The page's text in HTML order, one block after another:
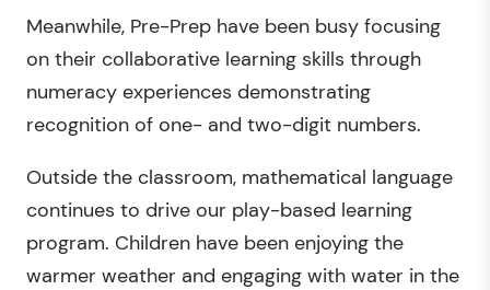
Meanwhile, Pre-Prep have been busy focusing
on their collaborative learning skills through
numeracy experiences demonstrating
recognition of one- and two-digit numbers.
Outside the classroom, mathematical language
continues to drive our play-based learning
program. Children have been enjoying the
warmer weather and engaging with water in the